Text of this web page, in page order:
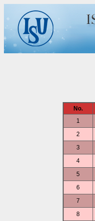
No.
1
2
3
4
5
6
7
8